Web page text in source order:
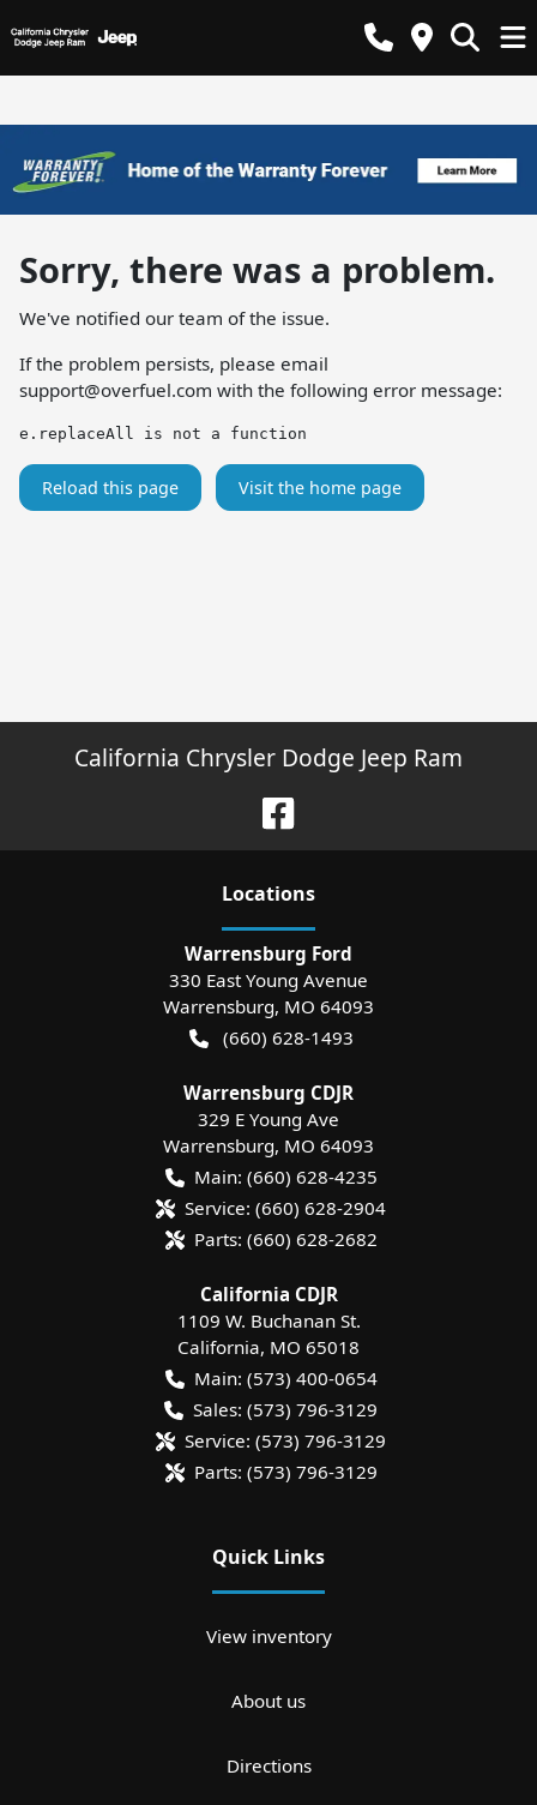
Sorry, there was a problem.
We've notified our team of the issue.
If the problem persists, please email
support@overfuel.com with the following error message:
e.replaceAll is not a function
Reload this page Visit the home page
California Chrysler Dodge Jeep Ram
Locations
Warrensburg Ford
330 East Young Avenue
Warrensburg, MO 64093
(660) 628-1493
Warrensburg CDJR
329 E Young Ave
Warrensburg, MO 64093
Main: (660) 628-4235
Service: (660) 628-2904
Parts: (660) 628-2682
California CDJR
1109 W. Buchanan St.
California, MO 65018
Main: (573) 400-0654
Sales: (573) 796-3129
Service: (573) 796-3129
Parts: (573) 796-3129
Quick Links
View inventory
About us
Directions